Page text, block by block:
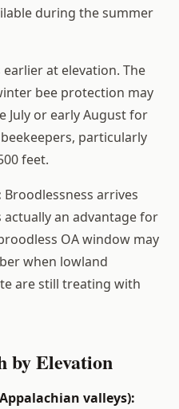
during the summer
at elevation. The
bee protection may
July or early August for
particularly
feet.
Broodlessness arrives
an advantage for
OA window may
when lowland
are still treating with
by Elevation
valleys):